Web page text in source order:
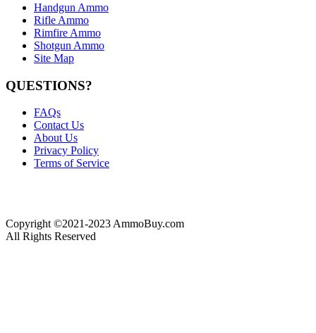
Handgun Ammo
Rifle Ammo
Rimfire Ammo
Shotgun Ammo
Site Map
QUESTIONS?
FAQs
Contact Us
About Us
Privacy Policy
Terms of Service
Copyright ©2021-2023 AmmoBuy.com
All Rights Reserved